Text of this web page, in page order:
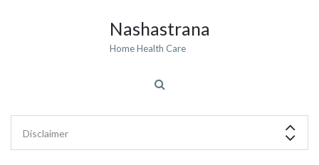
Nashastrana
Home Health Care